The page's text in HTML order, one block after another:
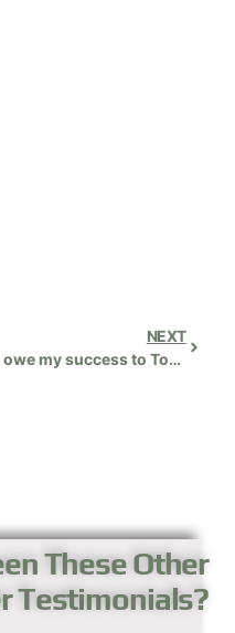
NEXT
I owe my success to Tom’s great instruction!
These Other
Testimonials?